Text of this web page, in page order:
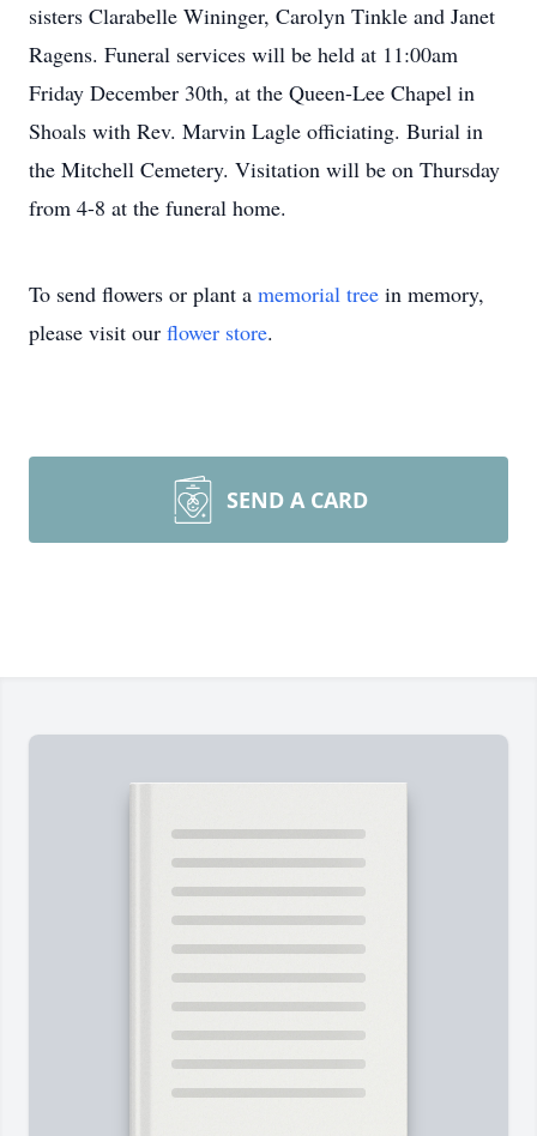
sisters Clarabelle Wininger, Carolyn Tinkle and Janet
Ragens. Funeral services will be held at 11:00am
Friday December 30th, at the Queen-Lee Chapel in
Shoals with Rev. Marvin Lagle officiating. Burial in
the Mitchell Cemetery. Visitation will be on Thursday
from 4-8 at the funeral home.
To send flowers or plant a memorial tree in memory,
please visit our flower store.
SEND A CARD